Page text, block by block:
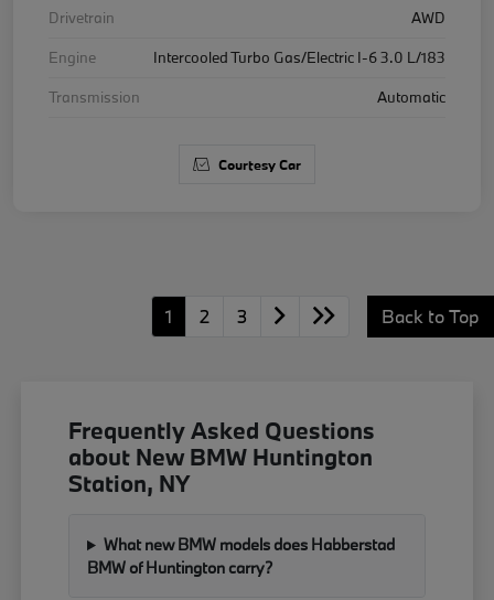
Drivetrain
AWD
Engine
Intercooled Turbo Gas/Electric I-6 3.0 L/183
Transmission
Automatic
Courtesy Car
1 2 3 Back to Top
Frequently Asked Questions
about New BMW Huntington
Station, NY
What new BMW models does Habberstad
BMW of Huntington carry?